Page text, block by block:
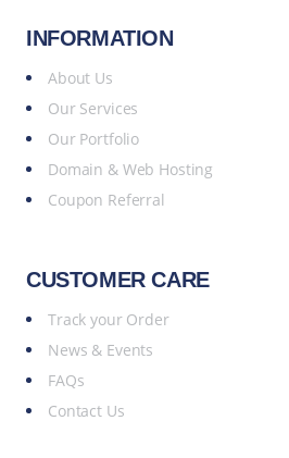
INFORMATION
About Us
Our Services
Our Portfolio
Domain & Web Hosting
Coupon Referral
CUSTOMER CARE
Track your Order
News & Events
FAQs
Contact Us